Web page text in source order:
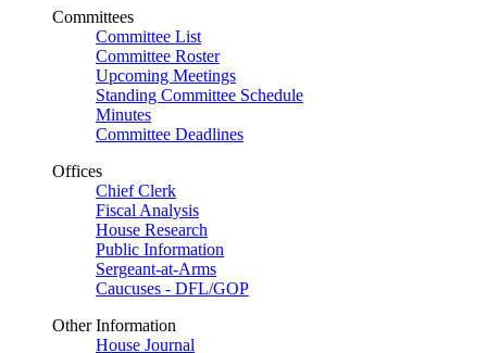
Committees
Committee List
Committee Roster
Upcoming Meetings
Standing Committee Schedule
Minutes
Committee Deadlines
Offices
Chief Clerk
Fiscal Analysis
House Research
Public Information
Sergeant-at-Arms
Caucuses - DFL/GOP
Other Information
House Journal